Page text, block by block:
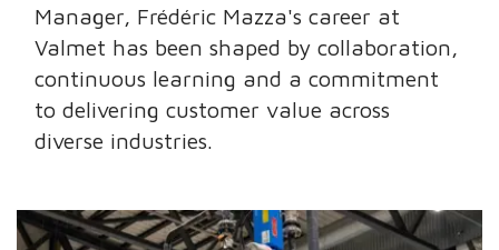
Manager, Frédéric Mazza's career at
Valmet has been shaped by collaboration,
continuous learning and a commitment
to delivering customer value across
diverse industries.